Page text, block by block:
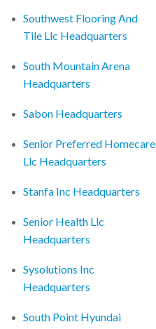
Southwest Flooring And
Tile Llc Headquarters
South Mountain Arena
Headquarters
Sabon Headquarters
Senior Preferred Homecare
Llc Headquarters
Stanfa Inc Headquarters
Senior Health Llc
Headquarters
Sysolutions Inc
Headquarters
South Point Hyundai